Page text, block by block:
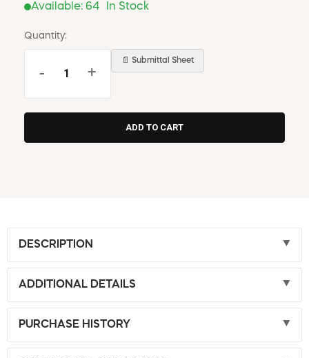
Available: 64 In Stock
Quantity:
- +
📄 Submittal Sheet
DESCRIPTION
ADDITIONAL DETAILS
PURCHASE HISTORY